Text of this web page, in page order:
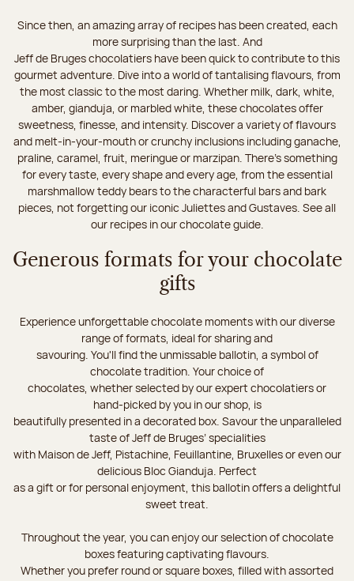
Since then, an amazing array of recipes has been created, each
more surprising than the last. And
Jeff de Bruges chocolatiers have been quick to contribute to this
gourmet adventure. Dive into a world of tantalising flavours, from
the most classic to the most daring. Whether milk, dark, white,
amber, gianduja, or marbled white, these chocolates offer
sweetness, finesse, and intensity. Discover a variety of flavours
and melt-in-your-mouth or crunchy inclusions including ganache,
praline, caramel, fruit, meringue or marzipan. There's something
for every taste, every shape and every age, from the essential
marshmallow teddy bears to the characterful bars and bark
pieces, not forgetting our iconic Juliettes and Gustaves. See all
our recipes in our chocolate guide.
Generous formats for your chocolate
gifts
Experience unforgettable chocolate moments with our diverse
range of formats, ideal for sharing and
savouring. You'll find the unmissable ballotin, a symbol of
chocolate tradition. Your choice of
chocolates, whether selected by our expert chocolatiers or
hand-picked by you in our shop, is
beautifully presented in a decorated box. Savour the unparalleled
taste of Jeff de Bruges’ specialities
with Maison de Jeff, Pistachine, Feuillantine, Bruxelles or even our
delicious Bloc Gianduja. Perfect
as a gift or for personal enjoyment, this ballotin offers a delightful
sweet treat.
Throughout the year, you can enjoy our selection of chocolate
boxes featuring captivating flavours.
Whether you prefer round or square boxes, filled with assorted